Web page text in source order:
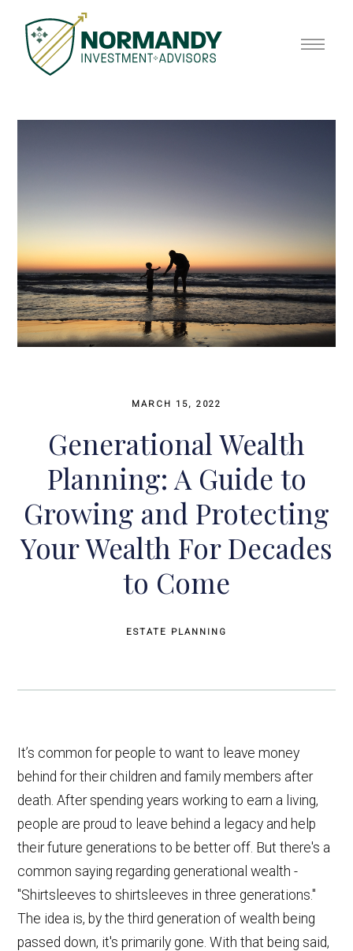
MARCH 15, 2022
Generational Wealth
Planning: A Guide to
Growing and Protecting
Your Wealth For Decades
to Come
ESTATE PLANNING
It’s common for people to want to leave money
behind for their children and family members after
death. After spending years working to earn a living,
people are proud to leave behind a legacy and help
their future generations to be better off. But there's a
common saying regarding generational wealth -
"Shirtsleeves to shirtsleeves in three generations."
The idea is, by the third generation of wealth being
passed down, it's primarily gone. With that being said,